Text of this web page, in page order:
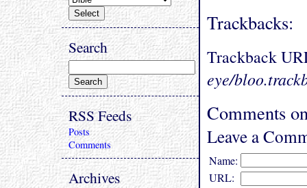
Trackbacks:
Trackback
eye/
Comments
Leave a
Name:
URL:
Search
RSS Feeds
Posts
Comments
Archives